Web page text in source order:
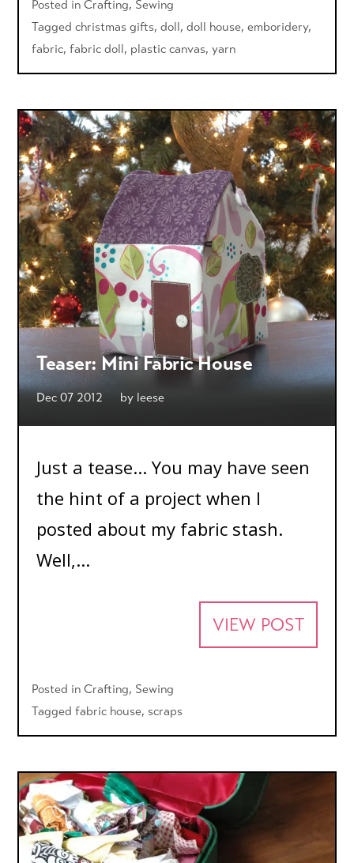
Posted inCrafting, Sewing
Taggedchristmas gifts,doll,doll house,emboridery,
fabric,fabric doll, plastic canvas,yarn
Teaser: Mini Fabric House
Dec 07 2012 by leese
Just a tease... You may have seen
the hint of a project when I
posted about my fabric stash.
Well,...
VIEW POST
Posted inCrafting, Sewing
Taggedfabric house, scraps